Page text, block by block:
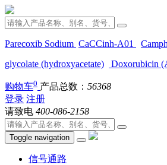
Parecoxib Sodium CaCCinh-A01
glycolate (hydroxyacetate)
Doxorubicin
购物车0 产品总数： 56368
登录 注册
请致电 400-086-2158
Toggle navigation
信号通路